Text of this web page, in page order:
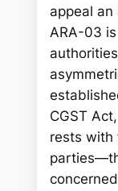
appeal an
ARA-03
CGST
rests with